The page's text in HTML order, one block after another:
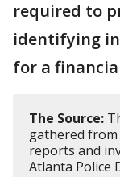
required to
identifying
for a
The Source:
gathered
reports and
Atlanta Police